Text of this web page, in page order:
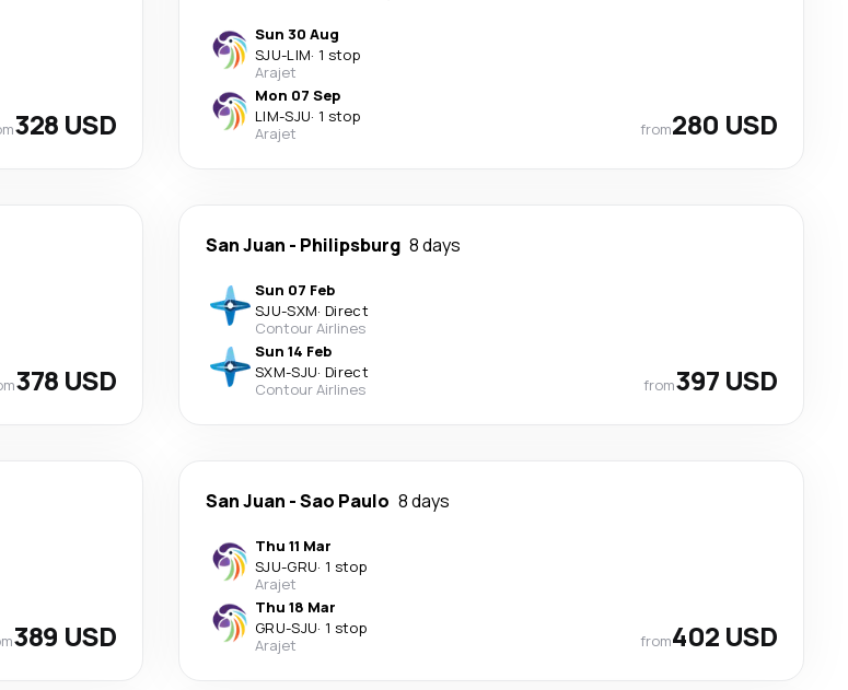
328 USD
Sun 30 Aug
SJU-LIM· 1 stop
Arajet
Mon 07 Sep
LIM-SJU· 1 stop
Arajet
from280 USD
378 USD
San Juan - Philipsburg 8 days
Sun 07 Feb
SJU-SXM· Direct
Contour Airlines
Sun 14 Feb
SXM-SJU· Direct
Contour Airlines
from397 USD
389 USD
San Juan -Sao Paulo 8 days
Thu 11 Mar
SJU-GRU· 1 stop
Arajet
Thu 18 Mar
GRU-SJU· 1 stop
Arajet
from402 USD